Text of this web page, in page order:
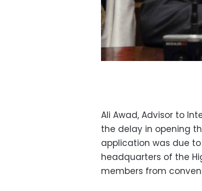
Ali Awad, Advisor to
the delay in opening
application was due
headquarters of the
members from